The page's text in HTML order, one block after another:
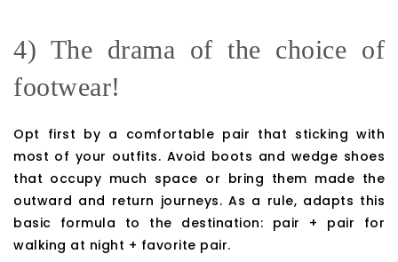
4) The drama of the choice of
footwear!
Opt first by a comfortable pair that sticking with
most of your outfits. Avoid boots and wedge shoes
that occupy much space or bring them made the
outward and return journeys. As a rule, adapts this
basic formula to the destination: pair + pair for
walking at night + favorite pair.